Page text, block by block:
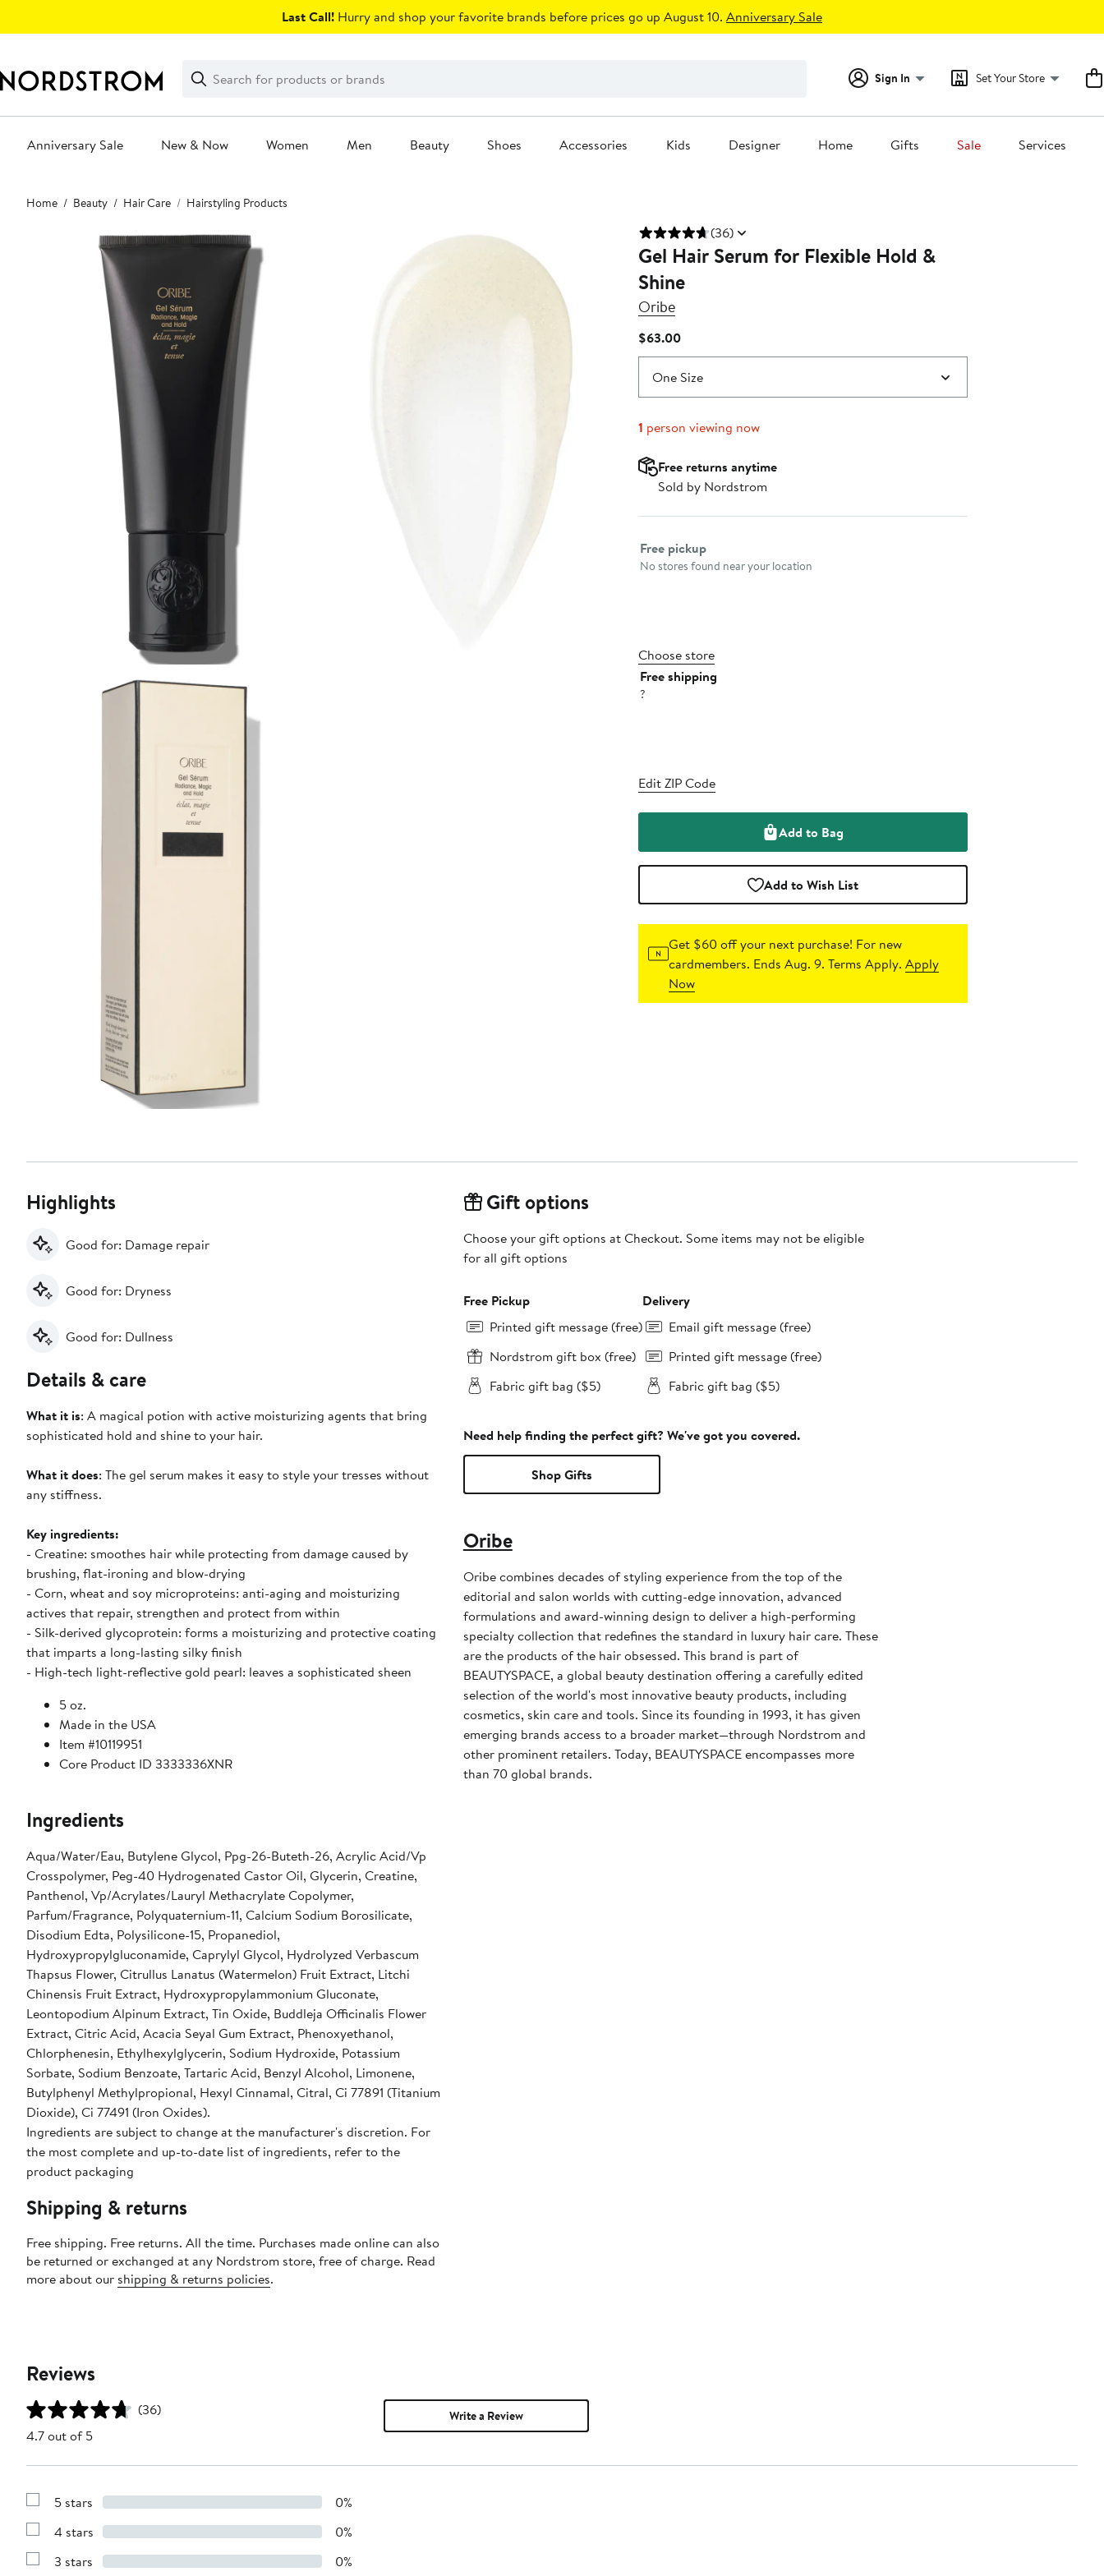
Last Call! Hurry and shop your favorite brands before prices go up August 10. Anniversary Sale
Search
Clear
Clear
Search
Sign In Set Your Store
Anniversary Sale New & Now Women Men Beauty Shoes Accessories Kids Designer Home Gifts Sale Services
Main
content
Home Beauty Hair Care Hairstyling Products
(36)
Gel Hair Serum for Flexible Hold &
Shine
Oribe
$63.00Current
Price
$63.00
One Size
1 person viewing now
Free returns anytime
Sold by Nordstrom
Select fulfillment method
Free pickup
No stores found near your location
Choose store
Free shipping
?
Edit ZIP Code
Add to Bag
Add to Wish List
Get $60 off your next purchase! For new
cardmembers. Ends Aug. 9. Terms Apply.Apply
Now
Highlights
Good for: Damage repair
Good for: Dryness
Good for: Dullness
Details & care
What it is: A magical potion with active moisturizing agents that bring
sophisticated hold and shine to your hair.
What it does: The gel serum makes it easy to style your tresses without
any stiffness.
Key ingredients:
- Creatine: smoothes hair while protecting from damage caused by
brushing, flat-ironing and blow-drying
- Corn, wheat and soy microproteins: anti-aging and moisturizing
actives that repair, strengthen and protect from within
- Silk-derived glycoprotein: forms a moisturizing and protective coating
that imparts a long-lasting silky finish
- High-tech light-reflective gold pearl: leaves a sophisticated sheen
5 oz.
Made in the USA
Item #10119951
Core Product ID 3333336XNR
Ingredients
Aqua/Water/Eau, Butylene Glycol, Ppg-26-Buteth-26, Acrylic Acid/Vp
Crosspolymer, Peg-40 Hydrogenated Castor Oil, Glycerin, Creatine,
Panthenol, Vp/Acrylates/Lauryl Methacrylate Copolymer,
Parfum/Fragrance, Polyquaternium-11, Calcium Sodium Borosilicate,
Disodium Edta, Polysilicone-15, Propanediol,
Hydroxypropylgluconamide, Caprylyl Glycol, Hydrolyzed Verbascum
Thapsus Flower, Citrullus Lanatus (Watermelon) Fruit Extract, Litchi
Chinensis Fruit Extract, Hydroxypropylammonium Gluconate,
Leontopodium Alpinum Extract, Tin Oxide, Buddleja Officinalis Flower
Extract, Citric Acid, Acacia Seyal Gum Extract, Phenoxyethanol,
Chlorphenesin, Ethylhexylglycerin, Sodium Hydroxide, Potassium
Sorbate, Sodium Benzoate, Tartaric Acid, Benzyl Alcohol, Limonene,
Butylphenyl Methylpropional, Hexyl Cinnamal, Citral, Ci 77891 (Titanium
Dioxide), Ci 77491 (Iron Oxides).
Ingredients are subject to change at the manufacturer's discretion. For
the most complete and up-to-date list of ingredients, refer to the
product packaging
Shipping & returns
Free shipping. Free returns. All the time. Purchases made online can also
be returned or exchanged at any Nordstrom store, free of charge. Read
more about our shipping & returns policies.
Gift options
Choose your gift options at Checkout. Some items may not be eligible
for all gift options
Free Pickup
Printed gift message (free)
Nordstrom gift box (free)
Fabric gift bag ($5)
Delivery
Email gift message (free)
Printed gift message (free)
Fabric gift bag ($5)
Need help finding the perfect gift? We've got you covered.
Shop Gifts
Oribe
Oribe combines decades of styling experience from the top of the
editorial and salon worlds with cutting-edge innovation, advanced
formulations and award-winning design to deliver a high-performing
specialty collection that redefines the standard in luxury hair care. These
are the products of the hair obsessed. This brand is part of
BEAUTYSPACE, a global beauty destination offering a carefully edited
selection of the world's most innovative beauty products, including
cosmetics, skin care and tools. Since its founding in 1993, it has given
emerging brands access to a broader market—through Nordstrom and
other prominent retailers. Today, BEAUTYSPACE encompasses more
than 70 global brands.
Reviews
(36)
4.7 out of 5
Write a Review
Show
with
stars
5 stars 0%
Show
with
4 stars 0%
Show
3 stars 0%